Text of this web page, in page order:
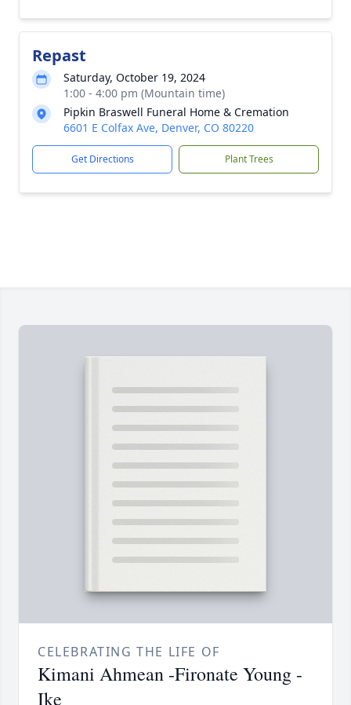
Repast
Saturday, October 19, 2024
1:00 - 4:00 pm (Mountain time)
Pipkin Braswell Funeral Home & Cremation
6601 E Colfax Ave, Denver, CO 80220
Get Directions Plant Trees
CELEBRATING THE LIFE OF
Kimani Ahmean -Fironate Young -
Ike